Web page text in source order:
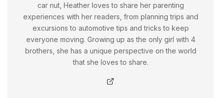
car nut, Heather loves to share her parenting
experiences with her readers, from planning trips and
excursions to automotive tips and tricks to keep
everyone moving. Growing up as the only girl with 4
brothers, she has a unique perspective on the world
that she loves to share.